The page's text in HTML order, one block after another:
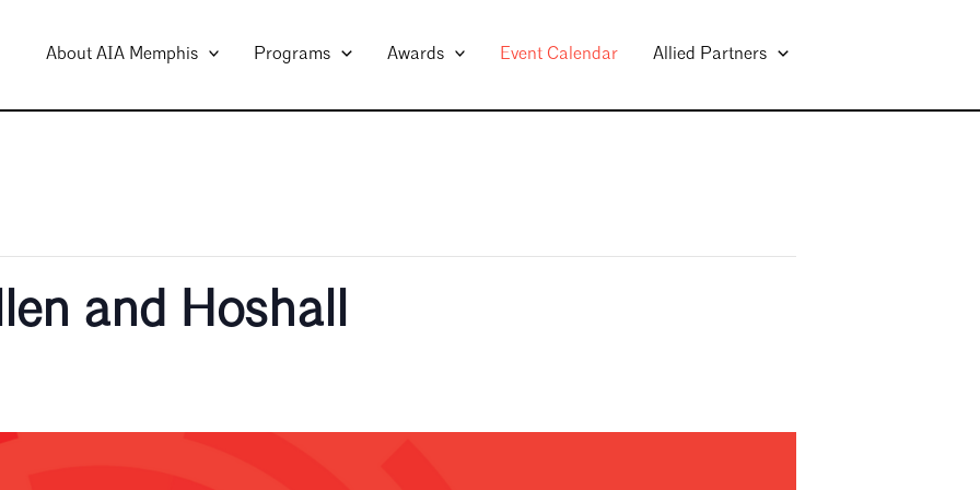
About AIA Memphis Programs Awards Event Calendar Allied Partners
and Hoshall